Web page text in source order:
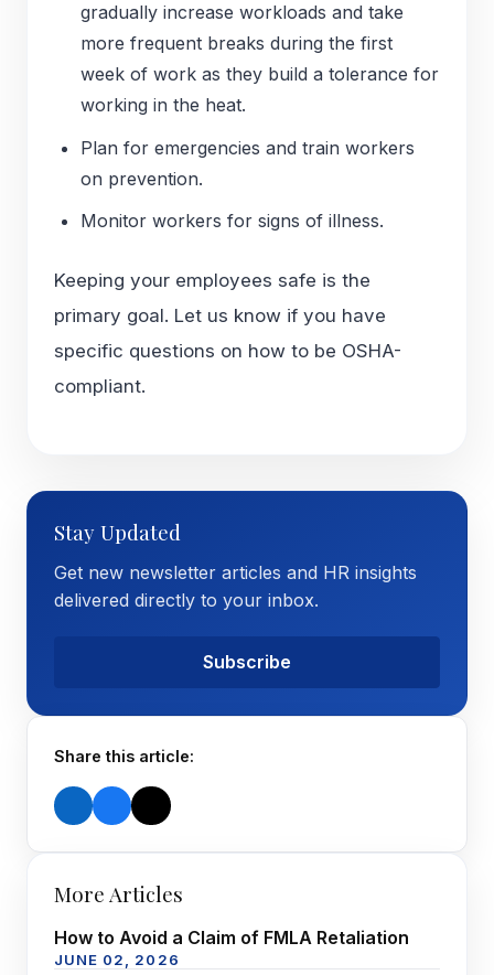
gradually increase workloads and take
more frequent breaks during the first
week of work as they build a tolerance for
working in the heat.
Plan for emergencies and train workers
on prevention.
Monitor workers for signs of illness.
Keeping your employees safe is the
primary goal. Let us know if you have
specific questions on how to be OSHA-
compliant.
Stay Updated
Get new newsletter articles and HR insights
delivered directly to your inbox.
Subscribe
Share this article:
More Articles
How to Avoid a Claim of FMLA Retaliation
JUNE 02, 2026